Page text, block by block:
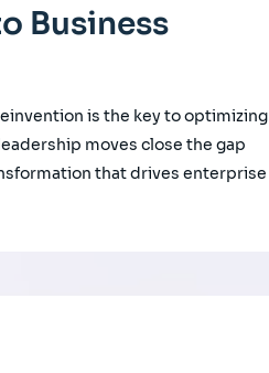
Business
is the key to optimizing
moves close the gap
that drives enterprise